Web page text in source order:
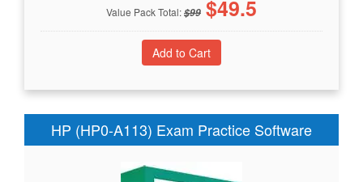
Value Pack Total:$99 $49.5
HP (HP0-A113) Exam Practice Software